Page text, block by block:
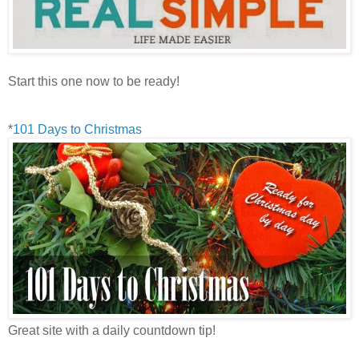
Start this one now to be ready!
*101 Days to Christmas
Great site with a daily countdown tip!